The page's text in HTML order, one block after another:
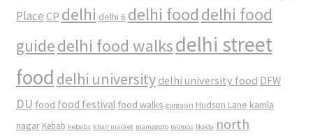
Place CP delhi delhi 6 delhi food delhi food
guidedelhi food walksdelhi street
food delhi university delhi university food DFW
DU food food festival food walks gurgaon Hudson Lane kamla
nagar Kebab kebabs khan market mamagoto momos Noida north